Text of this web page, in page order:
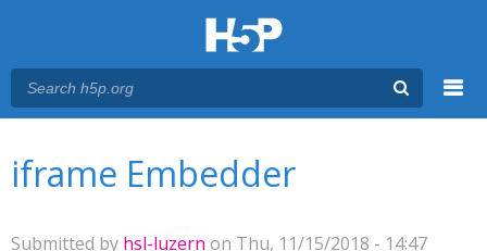
iframe Embedder
Submitted by hsl-luzern on Thu, 11/15/2018 - 14:47